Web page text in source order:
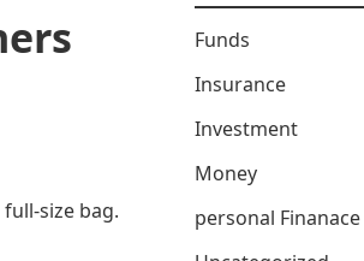
size bag.
Funds
Insurance
Investment
Money
personal Finanace